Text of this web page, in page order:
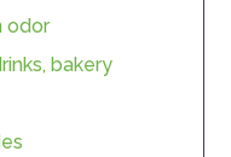
odor
bakery